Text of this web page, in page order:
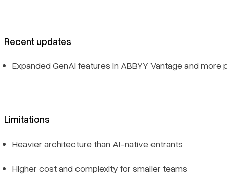
Recent updates
Expanded GenAI features in ABBYY Vantage and more
Limitations
Heavier architecture than AI-native entrants
Higher cost and complexity for smaller teams